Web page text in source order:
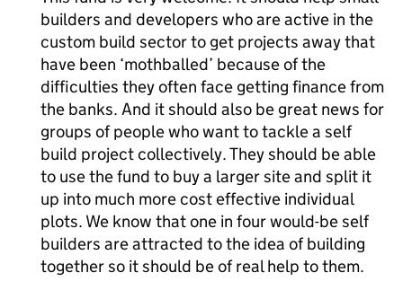
builders and developers who are active in the
custom build sector to get projects away that
have been ‘mothballed’ because of the
difficulties they often face getting finance from
the banks. And it should also be great news for
groups of people who want to tackle a self
build project collectively. They should be able
to use the fund to buy a larger site and split it
up into much more cost effective individual
plots. We know that one in four would-be self
builders are attracted to the idea of building
together so it should be of real help to them.